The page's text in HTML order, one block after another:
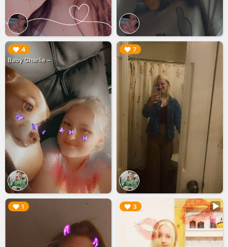
4
Baby Charlie ~
▶︎ 7
▶︎
1
▶︎ 3
▶︎